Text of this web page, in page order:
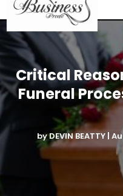
Critical
Funeral
byDEVIN BEATTY|